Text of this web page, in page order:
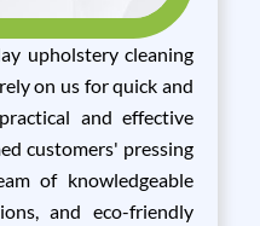
upholstery cleaning
on us for quick and
and effective
customers' pressing
of knowledgeable
and eco-friendly